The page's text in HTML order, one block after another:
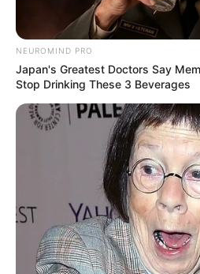
NEUROMIND PRO
Japan's Greatest Doctors Say
Stop Drinking These 3 Beverages